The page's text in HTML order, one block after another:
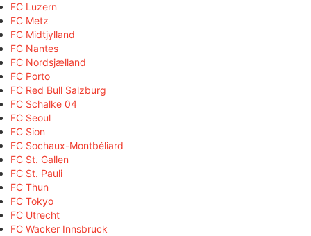
FC Luzern
FC Metz
FC Midtjylland
FC Nantes
FC Nordsjælland
FC Porto
FC Red Bull Salzburg
FC Schalke 04
FC Seoul
FC Sion
FC Sochaux-Montbéliard
FC St. Gallen
FC St. Pauli
FC Thun
FC Tokyo
FC Utrecht
FC Wacker Innsbruck